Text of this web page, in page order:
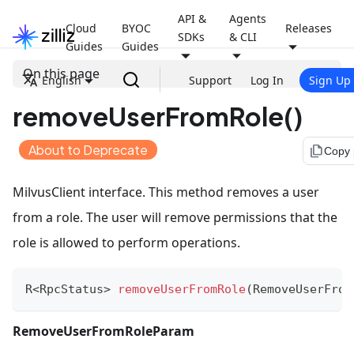
Cloud
Guides
BYOC
Guides
API &
SDKs
Agents
& CLI
Releases
English Support Log In Sign Up
On this page
removeUserFromRole()
About to Deprecate file_copyCopy
MilvusClient interface. This method removes a user
from a role. The user will remove permissions that the
role is allowed to perform operations.
R<RpcStatus> removeUserFromRole(
RemoveUserFromRoleParam